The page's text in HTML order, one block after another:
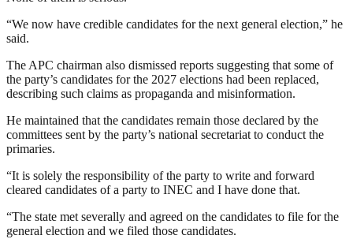
“We now have credible candidates for the next general election,” he
said.
The APC chairman also dismissed reports suggesting that some of
the party’s candidates for the 2027 elections had been replaced,
describing such claims as propaganda and misinformation.
He maintained that the candidates remain those declared by the
committees sent by the party’s national secretariat to conduct the
primaries.
“It is solely the responsibility of the party to write and forward
cleared candidates of a party to INEC and I have done that.
“The state met severally and agreed on the candidates to file for the
general election and we filed those candidates.